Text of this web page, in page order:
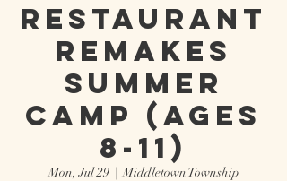
RESTAURANT
REMAKES
SUMMER
CAMP (AGES
8-11)
Mon, Jul 29
  |
Middletown Township